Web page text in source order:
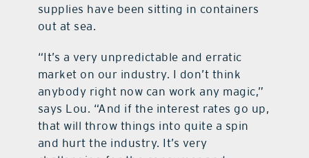
supplies have been sitting in containers
out at sea.
“It’s a very unpredictable and erratic
market on our industry. I don’t think
anybody right now can work any magic,”
says Lou. “And if the interest rates go up,
that will throw things into quite a spin
and hurt the industry. It’s very